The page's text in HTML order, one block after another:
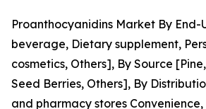
Proanthocyanidins Market By End-
beverage, Dietary supplement,
cosmetics, Others], By Source
Seed Berries, Others], By
and pharmacy stores